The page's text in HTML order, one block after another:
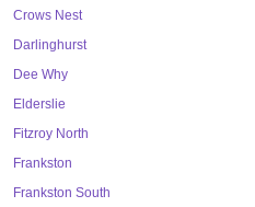
Crows Nest
Darlinghurst
Dee Why
Elderslie
Fitzroy North
Frankston
Frankston South